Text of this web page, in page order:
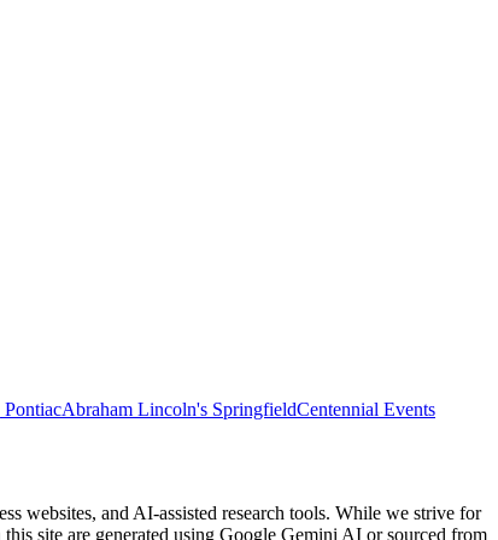
Abraham Lincoln's SpringfieldCentennial Events
websites, and AI-assisted research tools. While we strive for
site are generated using Google Gemini AI or sourced from